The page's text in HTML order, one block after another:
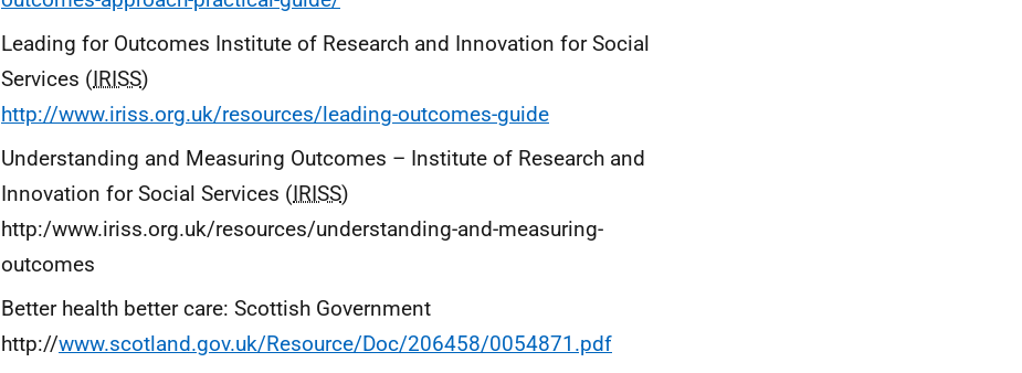
Leading for Outcomes Institute of Research and Innovation for Social
Services (IRISS)
http://www.iriss.org.uk/resources/leading-outcomes-guide
Understanding and Measuring Outcomes – Institute of Research and
Innovation for Social Services (IRISS)
http:/www.iriss.org.uk/resources/understanding-and-measuring-
outcomes
Better health better care: Scottish Government
http://www.scotland.gov.uk/Resource/Doc/206458/0054871.pdf